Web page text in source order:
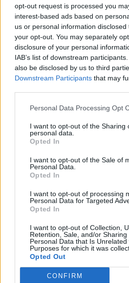
opt-out request is processed you
interest-based ads based on
us or personal information
your opt-out. You may separately
disclosure of your personal
IAB’s list of downstream
also be disclosed by us to third
Downstream Participants that may
Personal Data Processing Opt
I want to opt-out of the Sharing
personal data.
Opted In
I want to opt-out of the Sale of
Personal Data.
Opted In
I want to opt-out of processing
Personal Data for Targeted
Opted In
I want to opt-out of Collection,
Retention, Sale, and/or Sharing
Personal Data that Is Unrelated
Purposes for which it was
Opted Out
CONFIRM
Reviews (0)
Be the first to review this
Previous listing in Singers
FEATURED
Name: Hudson
Corporation